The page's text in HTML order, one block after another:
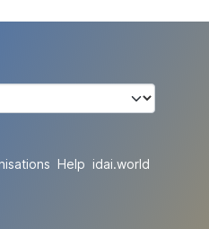
Help idai.world